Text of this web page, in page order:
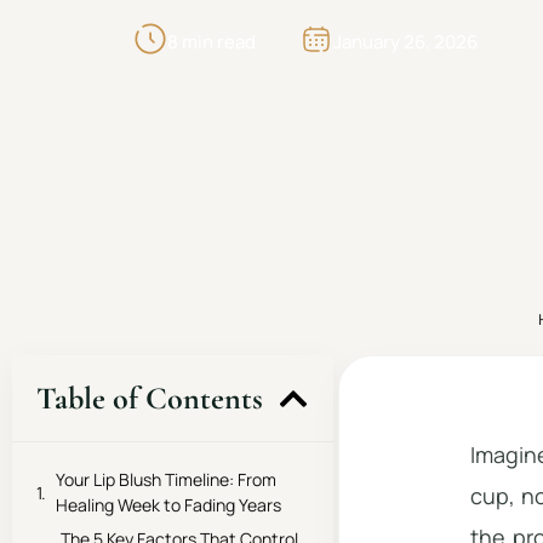
Table of Contents
Your Lip Blush Timeline: From
Healing Week to Fading Years
cup,
the